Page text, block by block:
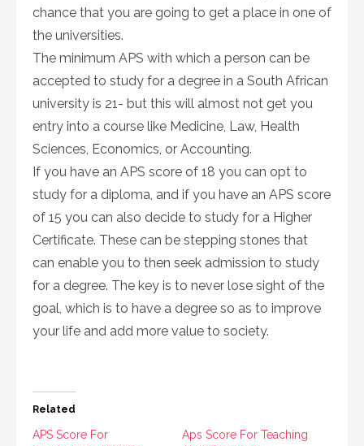
chance that you are going to get a place in one of
the universities.
The minimum APS with which a person can be
accepted to study for a degree in a South African
university is 21- but this will almost not get you
entry into a course like Medicine, Law, Health
Sciences, Economics, or Accounting.
If you have an APS score of 18 you can opt to
study for a diploma, and if you have an APS score
of 15 you can also decide to study for a Higher
Certificate. These can be stepping stones that
can enable you to then seek admission to study
for a degree. The key is to never lose sight of the
goal, which is to have a degree so as to improve
your life and add more value to society.
Related
APS Score For
Aps Score For Teaching